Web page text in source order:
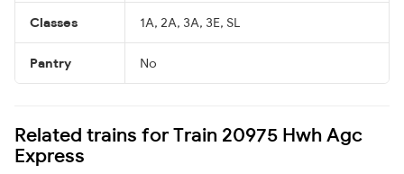
Classes 1A, 2A, 3A, 3E, SL
Pantry No
Related trains for Train 20975 Hwh Agc
Express